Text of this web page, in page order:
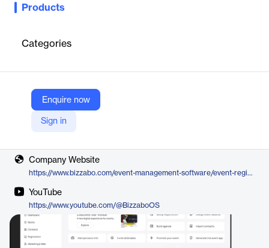
Products
Categories
Enquire now
Sign in
Bizzabo’s Event Registration Platform is a scalable and flexible
registration for in-person, virtual, and hybrid events. Built as part
of Bizzabo’s Event Experience OS, it enables organizers to
consistency across all touchpoints.
Vendor
Company Website
https://www.bizzabo.com/event-management-software/event-registration-platform
YouTube
https://www.youtube.com/@BizzaboOS